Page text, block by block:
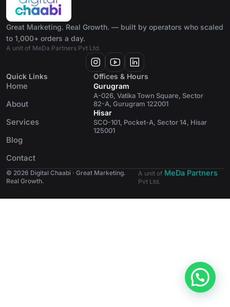
Great Marketing. Real Growth. — built by operators who scaled
to 1,000+ orders a day.
A unit of MeDa Partners Pvt Ltd.
Quick Links
Home
About
Services
Blog
Contact
Offices & Hours
Gurugram
A-026, Vatika Town Square, Sector
82-A, Gurugram 122001
Hisar
SCO-101, Pocket-A, Sector 14, Hisar
125001
© 2026 Digital Chaabi · Great Marketing.
Real Growth.
A unit of MeDa Partners
Pvt Ltd.